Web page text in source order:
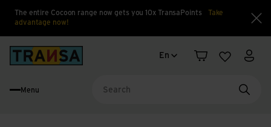
The entire Cocoon range now gets you 10x TransaPoints
Take
advantage now!
Language change
En
Shopping cart
WishlistMy
Menu